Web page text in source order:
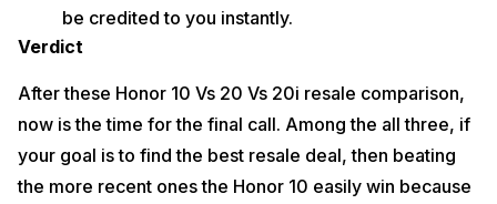
be credited to you instantly.
Verdict
After these Honor 10 Vs 20 Vs 20i resale comparison,
now is the time for the final call. Among the all three, if
your goal is to find the best resale deal, then beating
the more recent ones the Honor 10 easily win because